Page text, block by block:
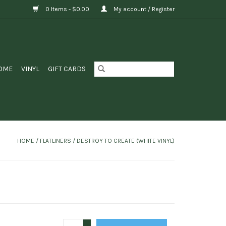
0 Items - $0.00 My account / Register
VINYL GIFT CARDS
HOME / FLATLINERS ‎/ DESTROY TO CREATE (WHITE VINYL)